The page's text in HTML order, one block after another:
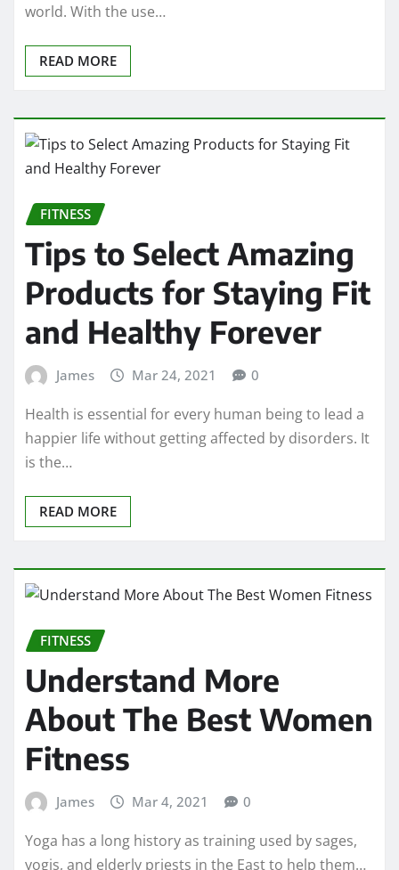
world. With the use…
READ MORE
FITNESS
Tips to Select Amazing
Products for Staying Fit
and Healthy Forever
James Mar 24, 2021 0
Health is essential for every human being to lead a
happier life without getting affected by disorders. It
is the…
READ MORE
FITNESS
Understand More
About The Best Women
Fitness
James Mar 4, 2021 0
Yoga has a long history as training used by sages,
yogis, and elderly priests in the East to help them…